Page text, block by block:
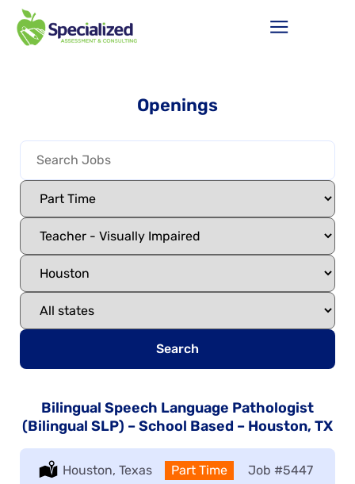
Openings
Search
Bilingual Speech Language Pathologist
(Bilingual SLP) – School Based – Houston, TX
Location:
Houston, Texas Type:
Part Time Job #5447